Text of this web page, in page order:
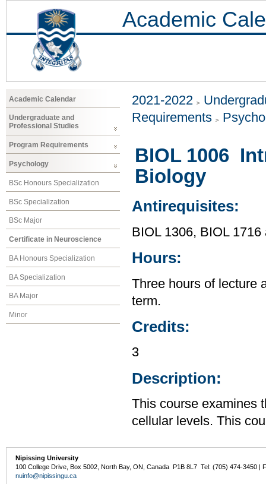
Academic
Academic Calendar
Undergraduate and
Professional Studies
Program Requirements
Psychology
BSc Honours Specialization
BSc Specialization
BSc Major
Certificate in Neuroscience
BA Honours Specialization
BA Specialization
BA Major
Minor
2021-2022
Requirements
BIOL 1006
Biology
Antirequisites:
BIOL 1306, BIOL
Hours:
Three hours of lecture
term.
Credits:
3
Description:
This course examines
cellular levels. This
Nipissing University
100 College Drive, Box 5002, North Bay, ON, Canada P1B 8L7 Tel: (705) 474-3450 |
nuinfo@nipissingu.ca